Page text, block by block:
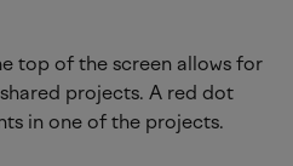
top of the screen allows for
projects. A red dot
in one of the projects.